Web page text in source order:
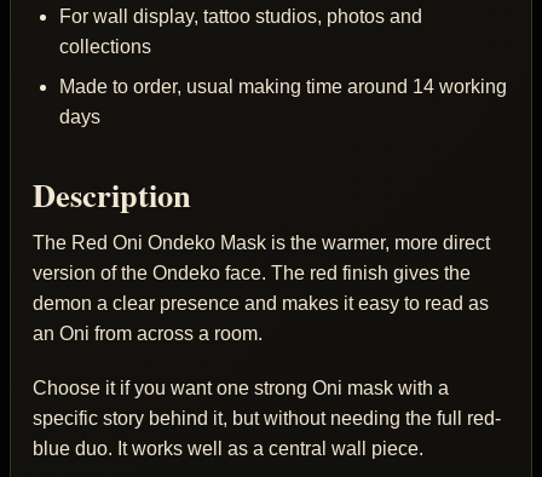
For wall display, tattoo studios, photos and
collections
Made to order, usual making time around 14 working
days
Description
The Red Oni Ondeko Mask is the warmer, more direct
version of the Ondeko face. The red finish gives the
demon a clear presence and makes it easy to read as
an Oni from across a room.
Choose it if you want one strong Oni mask with a
specific story behind it, but without needing the full red-
blue duo. It works well as a central wall piece.